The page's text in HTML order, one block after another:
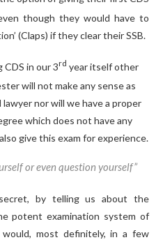
though they would have to
(Claps) if they clear their SSB.
in our 3rd year itself other
will not make any sense as
nor will we have a proper
which does not have any
give this exam for experience.
or even question yourself”
by telling us about the
potent examination system of
most definitely, in a few